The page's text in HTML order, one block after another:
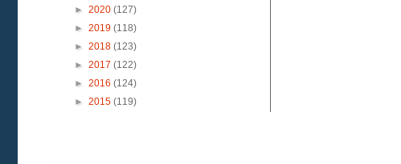
► 2020 (127)
► 2019 (118)
► 2018 (123)
► 2017 (122)
► 2016 (124)
► 2015 (119)